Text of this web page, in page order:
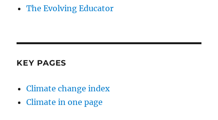
The Evolving Educator
KEY PAGES
Climate change index
Climate in one page